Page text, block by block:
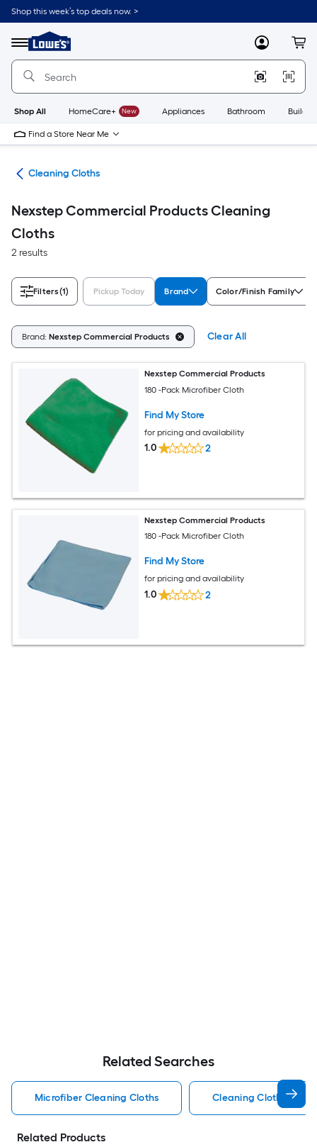
Skip
to
content
Shop this week’s top deals now. >
Menu
Link
to
Lowe's
Improvement
Home
Page
MyLowes
Shop All HomeCare+ New Appliances Bathroom
Find a Store Near Me
Cleaning Cloths
Nexstep Commercial Products Cleaning
Cloths
2 results
Filters(1) Pickup Today Brand Color/Finish Family
Brand: Nexstep Commercial Products Clear All
Nexstep Commercial Products
180 -Pack Microfiber Cloth
Find My Store
for pricing and availability
1.0 2
Nexstep Commercial Products
180 -Pack Microfiber Cloth
Find My Store
for pricing and availability
1.0 2
Related Searches
Microfiber Cleaning Cloths Cleaning Cloths
Related Products